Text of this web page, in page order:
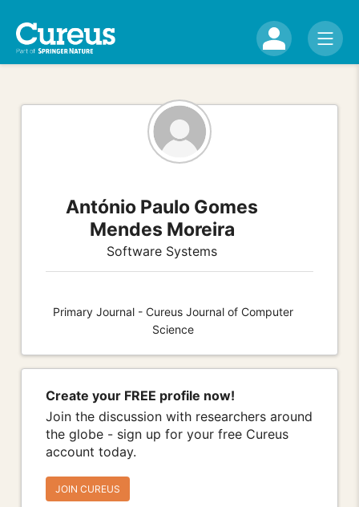
António Paulo Gomes
Mendes Moreira
Software Systems
Primary Journal - Cureus Journal of Computer
Science
Create your FREE profile now!
Join the discussion with researchers around
the globe - sign up for your free Cureus
account today.
JOIN CUREUS